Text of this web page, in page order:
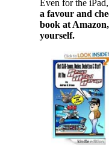
Even for the
a favour and
book at
yourself.